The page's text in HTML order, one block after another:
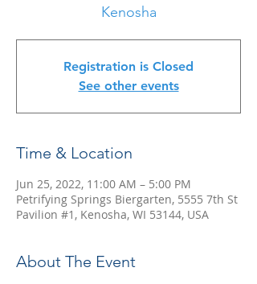
Kenosha
Registration is Closed
See other events
Time & Location
Jun 25, 2022, 11:00 AM – 5:00 PM
Petrifying Springs Biergarten, 5555 7th St
Pavilion #1, Kenosha, WI 53144, USA
About The Event